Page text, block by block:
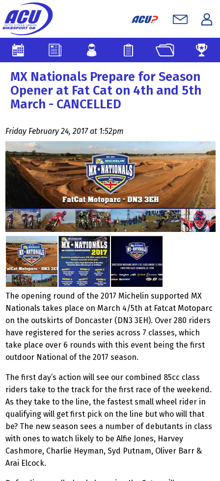
MX Nationals Prepare for Season
Opener at Fat Cat on 4th and 5th
March - CANCELLED
Friday February 24, 2017 at 1:52pm
The opening round of the 2017 Michelin supported MX
Nationals takes place on March 4/5th at Fatcat Motoparc
on the outskirts of Doncaster (DN3 3EH). Over 280 riders
have registered for the series across 7 classes, which
take place over 6 rounds with this event being the first
outdoor National of the 2017 season.
The first day’s action will see our combined 85cc class
riders take to the track for the first race of the weekend.
As they take to the line, the fastest small wheel rider in
qualifying will get first pick on the line but who will that
be? The new season sees a number of debutants in class
with ones to watch likely to be Alfie Jones, Harvey
Cashmore, Charlie Heyman, Syd Putnam, Oliver Barr &
Arai Elcock.